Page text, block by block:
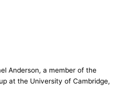
Anderson, a member of the
at the University of Cambridge,